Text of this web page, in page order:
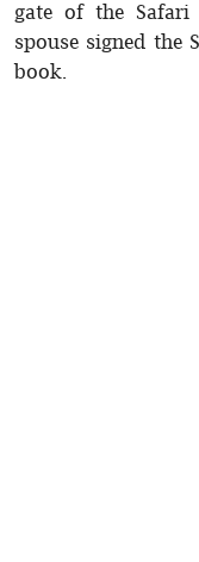
gate of the Safari
spouse signed the
book.